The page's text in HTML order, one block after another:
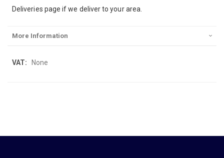
Deliveries page if we deliver to your area.
More Information
More
None